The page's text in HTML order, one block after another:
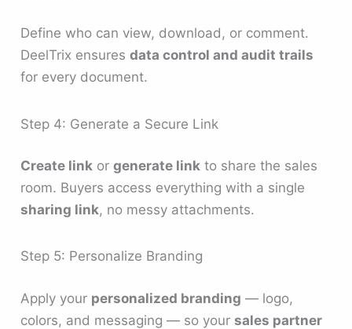
Define who can view, download, or comment.
DeelTrix ensuresdata control and audit trails
for every document.
Step 4: Generate a Secure Link
Create link orgenerate link to share the sales
room. Buyers access everything with a single
sharing link, no messy attachments.
Step 5: Personalize Branding
Apply your personalized branding — logo,
colors, and messaging — so yoursales partner